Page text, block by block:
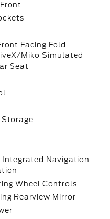
Facing Fold
Miko Simulated
Seat
Storage
Navigation
Wheel Controls
Rearview Mirror